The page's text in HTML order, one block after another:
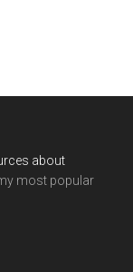
about
most popular